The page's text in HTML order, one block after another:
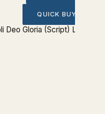
QUICK BUY
Deo Gloria (Script) Ladies